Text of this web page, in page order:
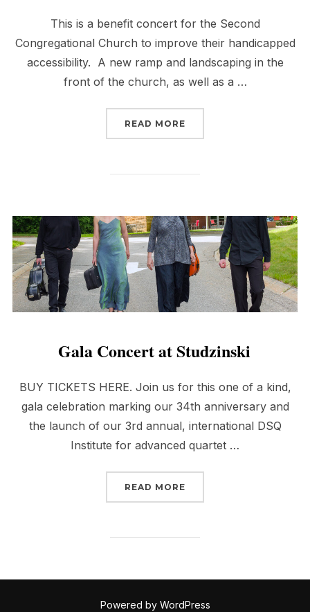
This is a benefit concert for the Second
Congregational Church to improve their handicapped
accessibility. A new ramp and landscaping in the
front of the church, as well as a …
READ MORE
Gala Concert at Studzinski
BUY TICKETS HERE. Join us for this one of a kind,
gala celebration marking our 34th anniversary and
the launch of our 3rd annual, international DSQ
Institute for advanced quartet …
READ MORE
Powered by WordPress